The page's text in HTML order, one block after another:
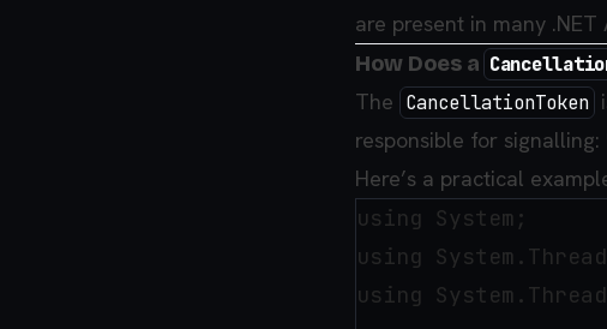
are present in many .NET
How Does a
The CancellationToken
responsible for signalling:
Here’s a practical
using System;
using
using